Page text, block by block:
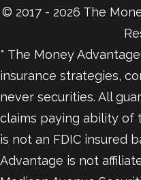
© 2017 - 2026 The
* The Money
insurance strategies,
never securities. All
claims paying ability of
is not an FDIC insured
Advantage is not